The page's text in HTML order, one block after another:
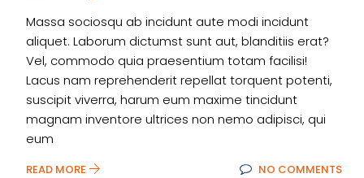
Massa sociosqu ab incidunt aute modi incidunt
aliquet. Laborum dictumst sunt aut, blanditiis erat?
Vel, commodo quia praesentium totam facilisi!
Lacus nam reprehenderit repellat torquent potenti,
suscipit viverra, harum eum maxime tincidunt
magnam inventore ultrices non nemo adipisci, qui
eum
READ MORE NO COMMENTS